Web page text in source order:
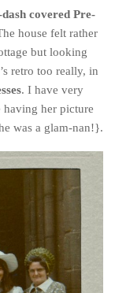
covered Pre-
house felt rather
but looking
retro too really, in
. I have very
having her picture
was a glam-nan!}.